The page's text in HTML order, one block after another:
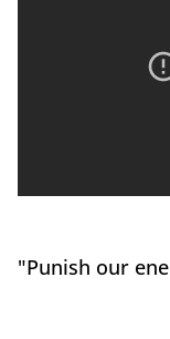
"Punish our